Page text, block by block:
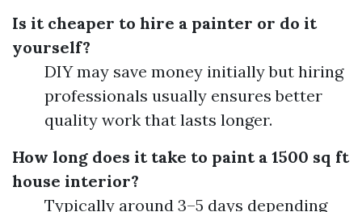
Is it cheaper to hire a painter or do it
yourself?
DIY may save money initially but hiring
professionals usually ensures better
quality work that lasts longer.
How long does it take to paint a 1500 sq ft
house interior?
Typically around 3–5 days depending